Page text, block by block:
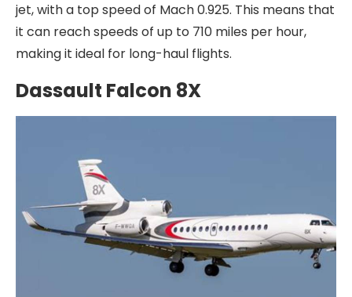
jet, with a top speed of Mach 0.925. This means that
it can reach speeds of up to 710 miles per hour,
making it ideal for long-haul flights.
Dassault Falcon 8X